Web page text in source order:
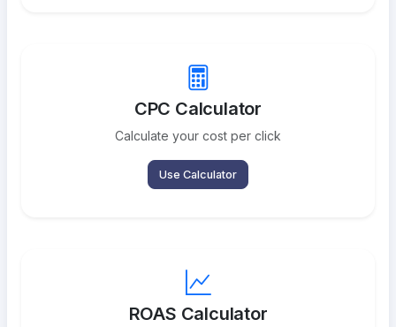
CPC Calculator
Calculate your cost per click
Use Calculator
ROAS Calculator